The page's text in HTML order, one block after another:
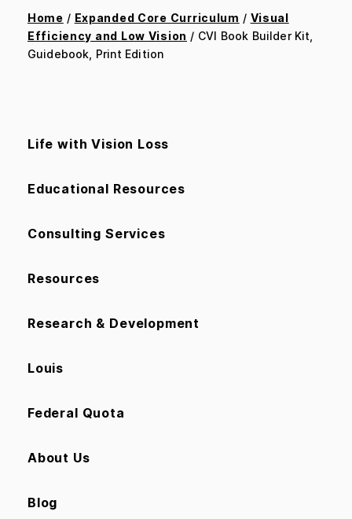
Home / Expanded Core Curriculum / Visual
Efficiency and Low Vision / CVI Book Builder Kit,
Guidebook, Print Edition
Life with Vision Loss
Educational Resources
Consulting Services
Resources
Research & Development
Louis
Federal Quota
About Us
Blog